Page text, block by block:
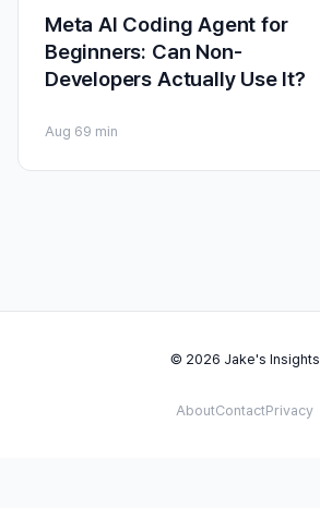
Meta AI Coding Agent for
Beginners: Can Non-
Developers Actually Use It?
Aug 69 min
© 2026 Jake's Insights
AboutContactPrivacy